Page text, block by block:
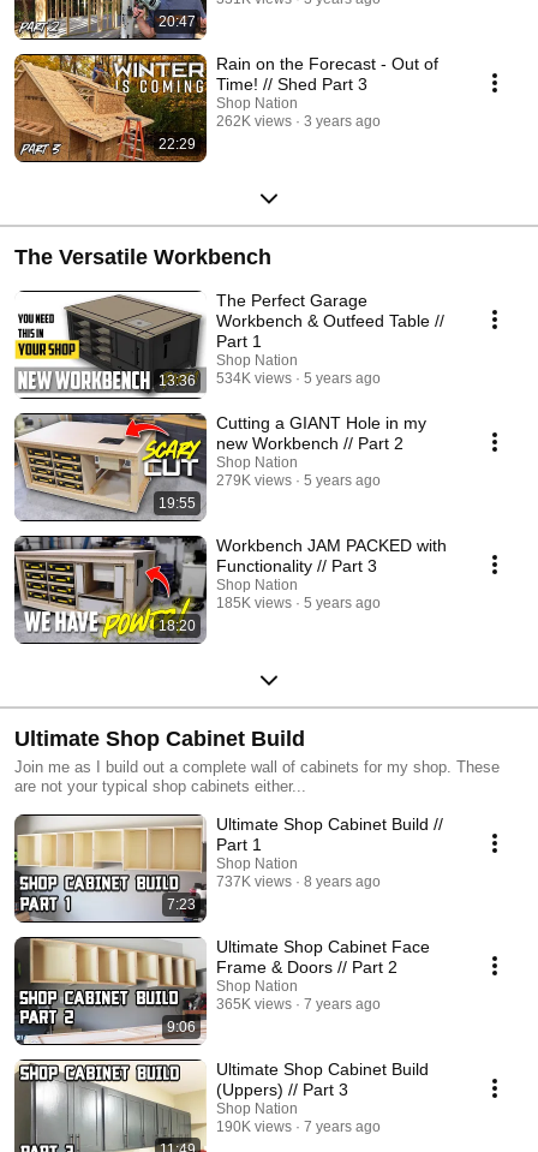
20:47
22:29
Rain on the Forecast - Out of
Time! // Shed Part 3
Shop Nation
262K views
3 years ago
The Versatile Workbench
13:36
The Perfect Garage
Workbench & Outfeed Table //
Part 1
Shop Nation
534K views
5 years ago
19:55
Cutting a GIANT Hole in my
new Workbench // Part 2
Shop Nation
279K views
5 years ago
18:20
Workbench JAM PACKED with
Functionality // Part 3
Shop Nation
185K views
5 years ago
Ultimate Shop Cabinet Build
Join me as I build out a complete wall of cabinets for my shop. These
are not your typical shop cabinets either...
7:23
Ultimate Shop Cabinet Build //
Part 1
Shop Nation
737K views
8 years ago
9:06
Ultimate Shop Cabinet Face
Frame & Doors // Part 2
Shop Nation
365K views
7 years ago
Ultimate Shop Cabinet Build
(Uppers) // Part 3
Shop Nation
190K views
7 years ago